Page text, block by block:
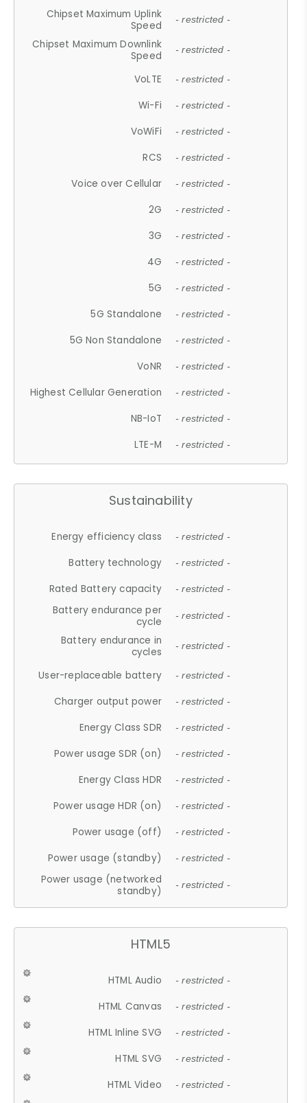
Chipset Maximum Uplink
Speed
- restricted -
Chipset Maximum Downlink
Speed
- restricted -
VoLTE - restricted -
Wi-Fi - restricted -
VoWiFi - restricted -
RCS - restricted -
Voice over Cellular - restricted -
2G - restricted -
3G - restricted -
4G - restricted -
5G - restricted -
5G Standalone - restricted -
5G Non Standalone - restricted -
VoNR - restricted -
Highest Cellular Generation - restricted -
NB-IoT - restricted -
LTE-M - restricted -
Sustainability
Energy efficiency class - restricted -
Battery technology - restricted -
Rated Battery capacity - restricted -
Battery endurance per
cycle
- restricted -
Battery endurance in
cycles
- restricted -
User-replaceable battery - restricted -
Charger output power - restricted -
Energy Class SDR - restricted -
Power usage SDR (on) - restricted -
Energy Class HDR - restricted -
Power usage HDR (on) - restricted -
Power usage (off) - restricted -
Power usage (standby) - restricted -
Power usage (networked
standby)
- restricted -
HTML5
HTML Audio - restricted -
HTML Canvas - restricted -
HTML Inline SVG - restricted -
HTML SVG - restricted -
HTML Video - restricted -